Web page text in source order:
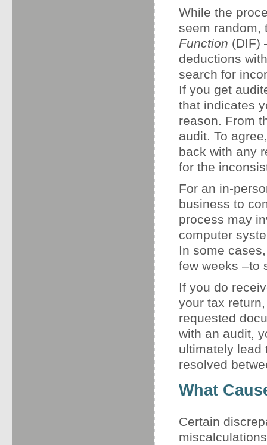
While the
seem random,
Function (DIF)
deductions
search for
If you get
that indicates
reason. From
audit. To
back with any
for the
For an in-
business to
process may
computer
In some
few weeks –to
If you do
your tax
requested
with an audit,
ultimately lead
resolved
What
Certain